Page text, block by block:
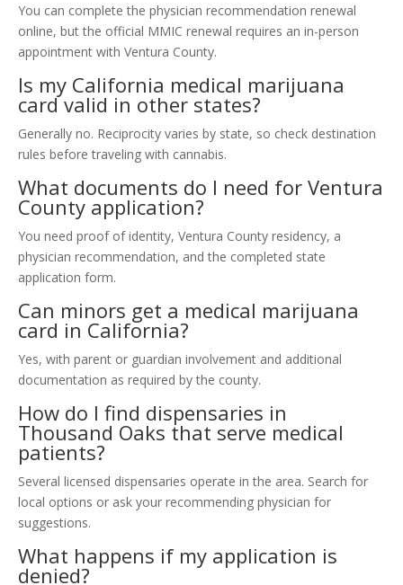
You can complete the physician recommendation renewal
online, but the official MMIC renewal requires an in-person
appointment with Ventura County.
Is my California medical marijuana
card valid in other states?
Generally no. Reciprocity varies by state, so check destination
rules before traveling with cannabis.
What documents do I need for Ventura
County application?
You need proof of identity, Ventura County residency, a
physician recommendation, and the completed state
application form.
Can minors get a medical marijuana
card in California?
Yes, with parent or guardian involvement and additional
documentation as required by the county.
How do I find dispensaries in
Thousand Oaks that serve medical
patients?
Several licensed dispensaries operate in the area. Search for
local options or ask your recommending physician for
suggestions.
What happens if my application is
denied?